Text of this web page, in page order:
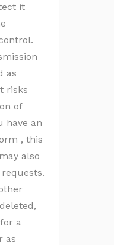
it
as
risks
of
have an
, this
also
a
as